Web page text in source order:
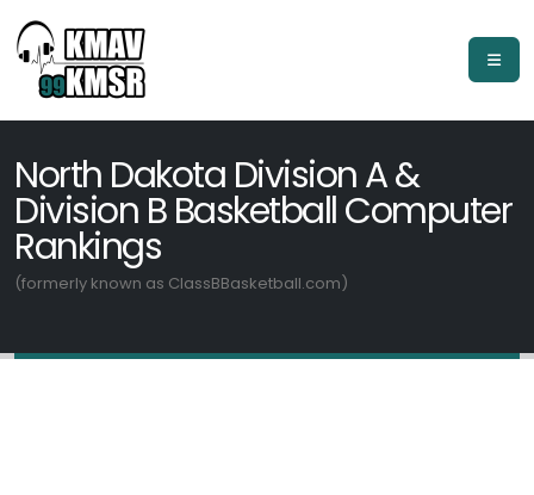
North Dakota Division A &
Division B Basketball Computer
Rankings
(formerly known as ClassBBasketball.com)